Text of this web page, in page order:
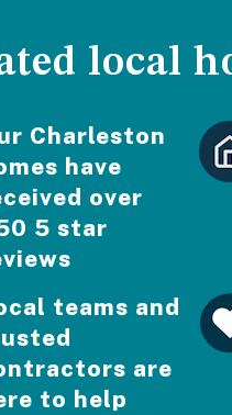
local
Charleston
have
over
5 star
teams and
are
to help